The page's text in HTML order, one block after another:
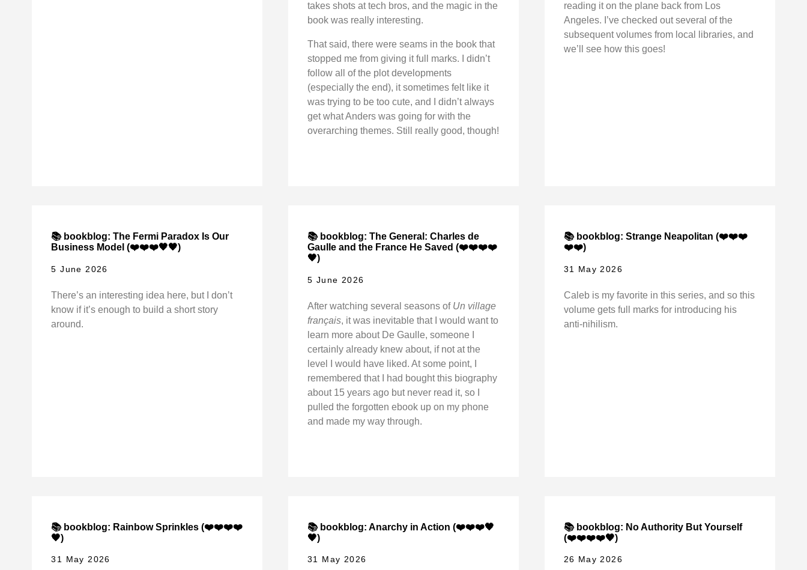
takes shots at tech bros, and the magic in the
book was really interesting.
That said, there were seams in the book that
stopped me from giving it full marks. I didn’t
follow all of the plot developments
(especially the end), it sometimes felt like it
was trying to be too cute, and I didn’t always
get what Anders was going for with the
overarching themes. Still really good, though!
reading it on the plane back from Los
Angeles. I’ve checked out several of the
subsequent volumes from local libraries, and
we’ll see how this goes!
📚 bookblog: The Fermi Paradox Is Our
Business Model (❤️❤️❤️🖤🖤)
5 June 2026
There’s an interesting idea here, but I don’t
know if it’s enough to build a short story
around.
📚 bookblog: The General: Charles de
Gaulle and the France He Saved (❤️❤️❤️❤️
🖤)
5 June 2026
After watching several seasons of Un village
français, it was inevitable that I would want to
learn more about De Gaulle, someone I
certainly already knew about, if not at the
level I would have liked. At some point, I
remembered that I had bought this biography
about 15 years ago but never read it, so I
pulled the forgotten ebook up on my phone
and made my way through.
📚 bookblog: Strange Neapolitan (❤️❤️❤️
❤️❤️)
31 May 2026
Caleb is my favorite in this series, and so this
volume gets full marks for introducing his
anti-nihilism.
📚 bookblog: Rainbow Sprinkles (❤️❤️❤️❤️
🖤)
31 May 2026
📚 bookblog: Anarchy in Action (❤️❤️❤️🖤
🖤)
31 May 2026
📚 bookblog: No Authority But Yourself
(❤️❤️❤️❤️🖤)
26 May 2026